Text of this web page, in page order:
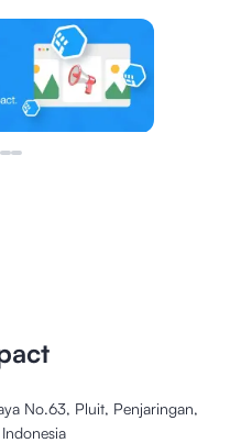
No.63, Pluit, Penjaringan,